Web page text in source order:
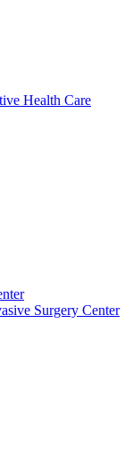
Health Care
Surgery Center